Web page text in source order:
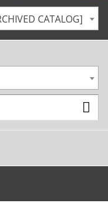
CATALOG]